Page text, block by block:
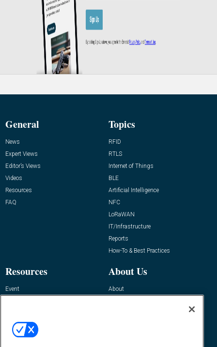
General
News
Expert Views
Editor’s Views
Videos
Resources
FAQ
Topics
RFID
RTLS
Internet of Things
BLE
Artificial Intelligence
NFC
LoRaWAN
IT/Infrastructure
Reports
How-To & Best Practices
Resources
Event
About Us
About
Contact Us